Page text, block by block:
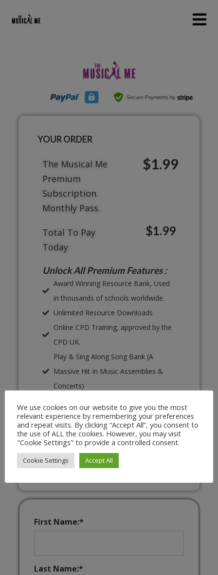
YOUR ORDER
The Musical Me
Premium
Subscription.
Monthly Pass.
$1.99
Total To Pay
Today
$1.99
Unlock All Premium Features :
Award Winning Resource Bank, Used
in thousands of schools worldwide.
Unlimited Resource Downloads
Online CPD Training, approved by the
CPD UK.
Play & Sing Along Song Bank (A
Massive Hit In Music Assemblies &
Concerts)
Plans
Unlimited Print & Go Worksheets
Interactive & Downloadable Music
Games
First Name:*
Last Name:*
We use cookies on our website to give you the most
relevant experience by remembering your preferences
and repeat visits. By clicking “Accept All”, you consent to
the use of ALL the cookies. However, you may visit
"Cookie Settings" to provide a controlled consent.
Cookie Settings Accept All